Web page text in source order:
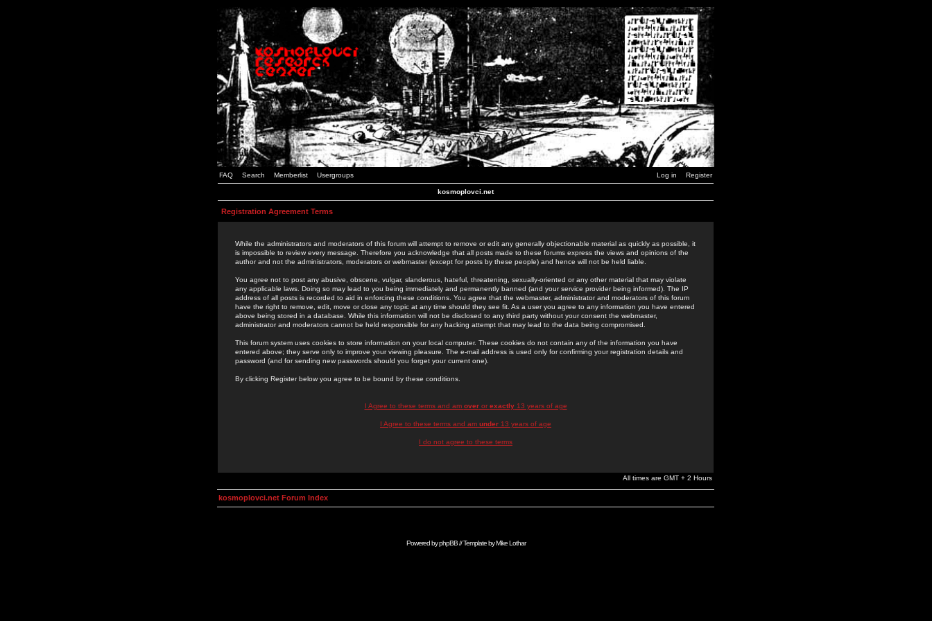
FAQ Search Memberlist Usergroups Log in Register
kosmoplovci.net
Registration Agreement Terms
While the administrators and moderators of this forum will attempt to remove or edit any generally objectionable material as quickly as possible, it
is impossible to review every message. Therefore you acknowledge that all posts made to these forums express the views and opinions of the
author and not the administrators, moderators or webmaster (except for posts by these people) and hence will not be held liable.
You agree not to post any abusive, obscene, vulgar, slanderous, hateful, threatening, sexually-oriented or any other material that may violate
any applicable laws. Doing so may lead to you being immediately and permanently banned (and your service provider being informed). The IP
address of all posts is recorded to aid in enforcing these conditions. You agree that the webmaster, administrator and moderators of this forum
have the right to remove, edit, move or close any topic at any time should they see fit. As a user you agree to any information you have entered
above being stored in a database. While this information will not be disclosed to any third party without your consent the webmaster,
administrator and moderators cannot be held responsible for any hacking attempt that may lead to the data being compromised.
This forum system uses cookies to store information on your local computer. These cookies do not contain any of the information you have
entered above; they serve only to improve your viewing pleasure. The e-mail address is used only for confirming your registration details and
password (and for sending new passwords should you forget your current one).
By clicking Register below you agree to be bound by these conditions.
I Agree to these terms and am overor exactly13 years of age
I Agree to these terms and am under 13 years of age
I do not agree to these terms
All times are GMT + 2 Hours
kosmoplovci.net Forum Index
Powered byphpBB// Template byMike Lothar